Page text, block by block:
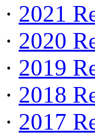
· 2021
· 2020
· 2019
· 2018
· 2017